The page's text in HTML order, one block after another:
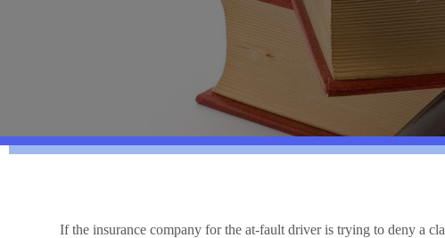
If the insurance company for the at-fault driver is trying to deny a